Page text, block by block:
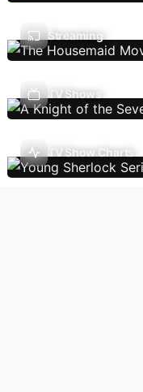
Streaming
TV Shows
TV Show Charts